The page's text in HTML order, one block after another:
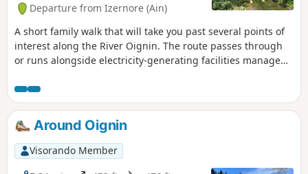
Departure from Izernore (Ain)
A short family walk that will take you past several points of
interest along the River Oignin. The route passes through
or runs alongside electricity-generating facilities managed
Around Oignin
Visorando Member